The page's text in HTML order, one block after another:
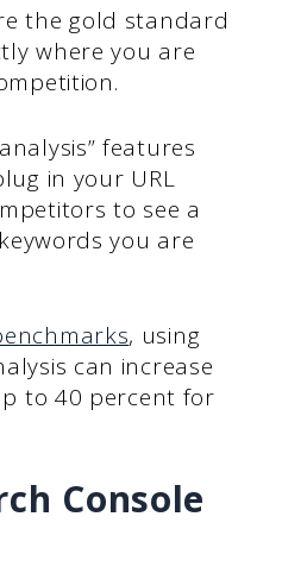
the gold standard
where you are
features
in your URL
to see a
you are
, using
can increase
to 40 percent for
Console